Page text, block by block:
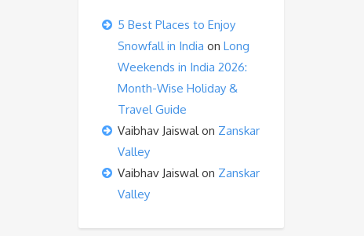
5 Best Places to Enjoy
Snowfall in India on Long
Weekends in India 2026:
Month-Wise Holiday &
Travel Guide
Vaibhav Jaiswalon Zanskar
Valley
Vaibhav Jaiswalon Zanskar
Valley